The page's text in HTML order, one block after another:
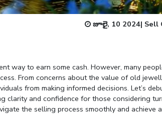
జూలై, 10 2024| Sell
way to earn some cash. However, many
From concerns about the value of old
from making informed decisions. Let’s
clarity and confidence for those considering
the selling process smoothly and achieve